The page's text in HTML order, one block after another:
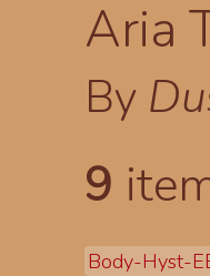
Aria
By
9
Body-Hyst-